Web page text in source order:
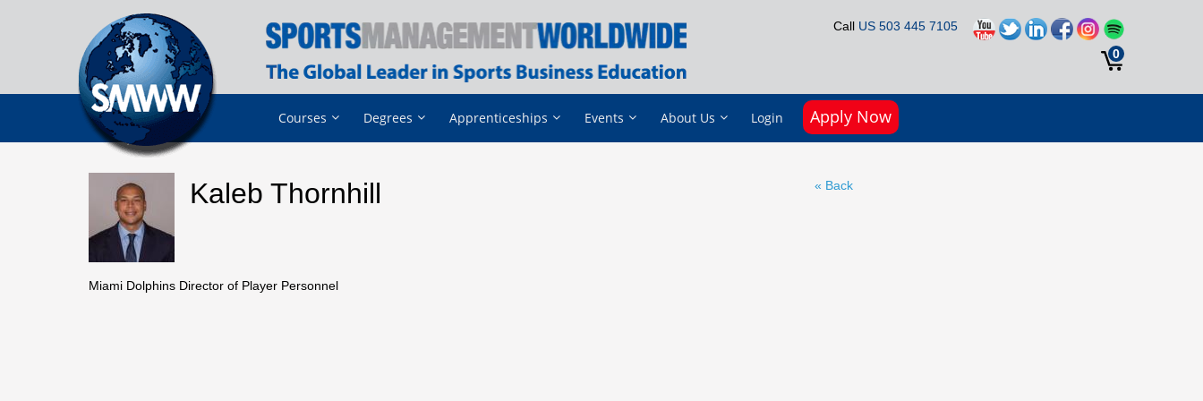
Call US 503 445 7105
0
Courses Degrees Apprenticeships Events About Us Login Apply Now
Kaleb Thornhill « Back
Miami Dolphins Director of Player Personnel